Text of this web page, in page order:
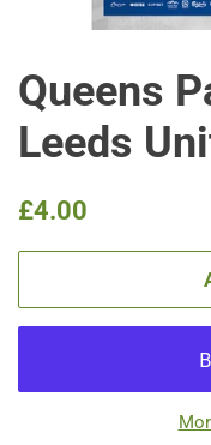
Queens
Leeds
Regular
£4.00